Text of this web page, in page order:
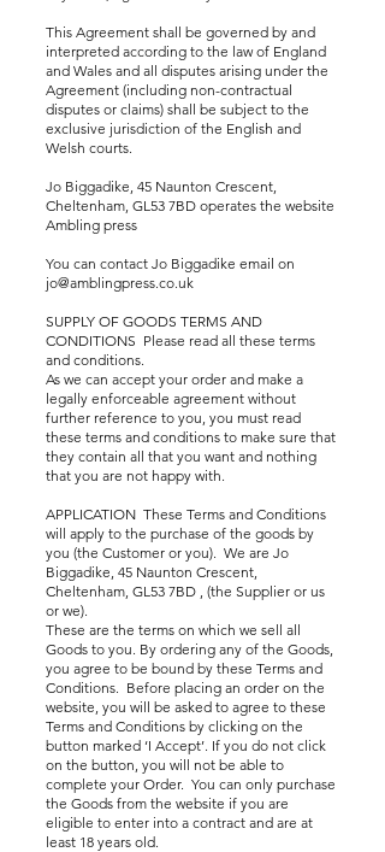
This Agreement shall be governed by and
interpreted according to the law of England
and Wales and all disputes arising under the
Agreement (including non-contractual
disputes or claims) shall be subject to the
exclusive jurisdiction of the English and
Welsh courts.
Jo Biggadike, 45 Naunton Crescent,
Cheltenham, GL53 7BD operates the website
Ambling press
You can contact Jo Biggadike email on
jo@amblingpress.co.uk
SUPPLY OF GOODS TERMS AND
CONDITIONS Please read all these terms
and conditions.
As we can accept your order and make a
legally enforceable agreement without
further reference to you, you must read
these terms and conditions to make sure that
they contain all that you want and nothing
that you are not happy with.
APPLICATION These Terms and Conditions
will apply to the purchase of the goods by
you (the Customer or you). We are Jo
Biggadike, 45 Naunton Crescent,
Cheltenham, GL53 7BD , (the Supplier or us
or we).
These are the terms on which we sell all
Goods to you. By ordering any of the Goods,
you agree to be bound by these Terms and
Conditions. Before placing an order on the
website, you will be asked to agree to these
Terms and Conditions by clicking on the
button marked ‘I Accept’. If you do not click
on the button, you will not be able to
complete your Order. You can only purchase
the Goods from the website if you are
eligible to enter into a contract and are at
least 18 years old.